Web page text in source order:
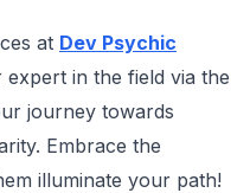
at Dev Psychic
in the field via the
journey towards
Embrace the
illuminate your path!